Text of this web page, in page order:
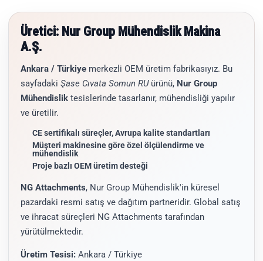
Üretici: Nur Group Mühendislik Makina
A.Ş.
Ankara / Türkiye merkezli OEM üretim fabrikasıyız. Bu
sayfadaki Şase Cıvata Somun RUürünü, Nur Group
Mühendislik tesislerinde tasarlanır, mühendisliği yapılır
ve üretilir.
CE sertifikalı süreçler, Avrupa kalite standartları
Müşteri makinesine göre özel ölçülendirme ve
mühendislik
Proje bazlı OEM üretim desteği
NG Attachments, Nur Group Mühendislik'in küresel
pazardaki resmi satış ve dağıtım partneridir. Global satış
ve ihracat süreçleri NG Attachments tarafından
yürütülmektedir.
Üretim Tesisi: Ankara / Türkiye